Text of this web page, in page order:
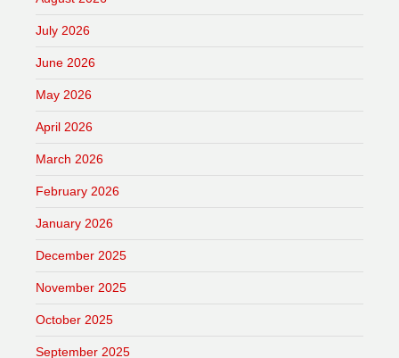
July 2026
June 2026
May 2026
April 2026
March 2026
February 2026
January 2026
December 2025
November 2025
October 2025
September 2025